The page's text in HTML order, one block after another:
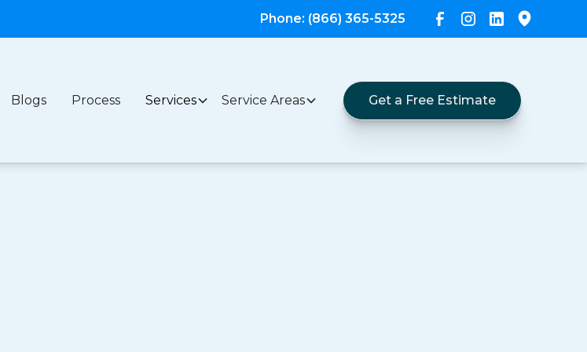
Phone: (866) 365-5325
Blogs Process Services Service Areas Get a Free Estimate